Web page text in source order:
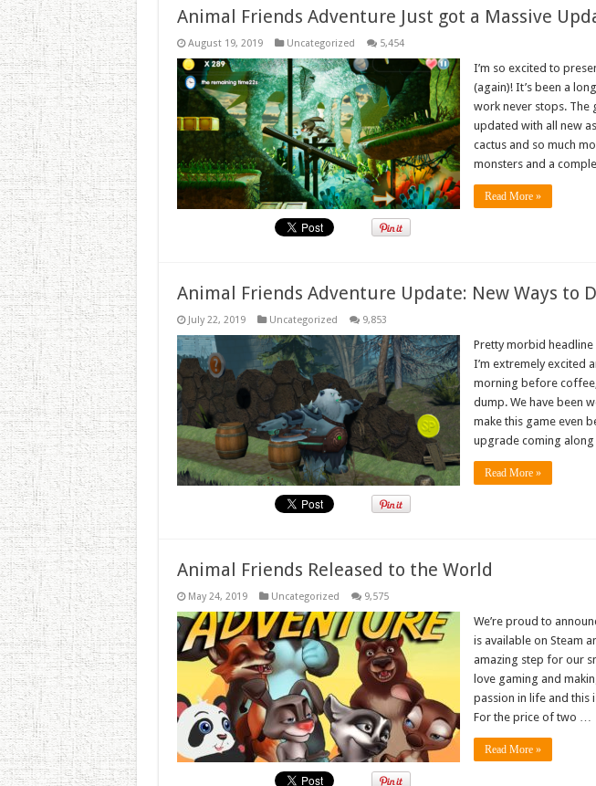
Animal Friends Adventure Just got a Massive
August 19, 2019 Uncategorized 5,454
I’m so excited to
(again)! It’s been a
work never stops. The
updated with all new
cactus and so much
monsters and a
Read More »
Animal Friends Adventure Update: New Ways to
July 22, 2019 Uncategorized 9,853
Pretty morbid
I’m extremely excited
morning before
dump. We have been
make this game even
upgrade coming along
Read More »
Animal Friends Released to the World
May 24, 2019 Uncategorized 9,575
We’re proud to
is available on Steam
amazing step for our
love gaming and
passion in life and this
For the price of two …
Read More »